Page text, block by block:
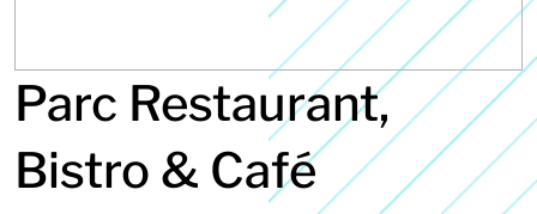
Parc Restaurant,
Bistro & Café